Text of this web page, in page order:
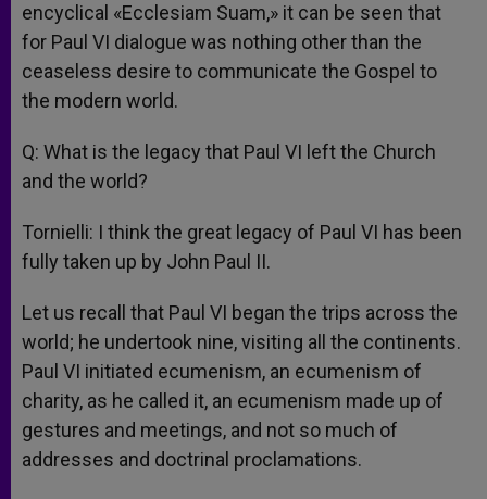
encyclical «Ecclesiam Suam,» it can be seen that
for Paul VI dialogue was nothing other than the
ceaseless desire to communicate the Gospel to
the modern world.
Q: What is the legacy that Paul VI left the Church
and the world?
Tornielli: I think the great legacy of Paul VI has been
fully taken up by John Paul II.
Let us recall that Paul VI began the trips across the
world; he undertook nine, visiting all the continents.
Paul VI initiated ecumenism, an ecumenism of
charity, as he called it, an ecumenism made up of
gestures and meetings, and not so much of
addresses and doctrinal proclamations.